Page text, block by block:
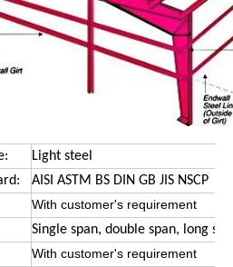
Light steel
AISI ASTM BS DIN GB JIS NSCP
With customer's requirement
Single span, double span, long
With customer's requirement